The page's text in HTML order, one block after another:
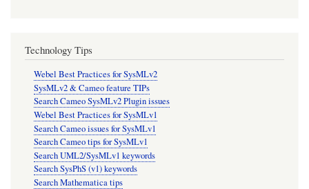
Technology Tips
Webel Best Practices for SysMLv2
SysMLv2 & Cameo feature TIPs
Search Cameo SysMLv2 Plugin issues
Webel Best Practices for SysMLv1
Search Cameo issues for SysMLv1
Search Cameo tips for SysMLv1
Search UML2/SysMLv1 keywords
Search SysPhS (v1) keywords
Search Mathematica tips